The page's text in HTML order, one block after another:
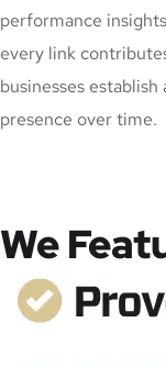
performance
every link
businesses
presence over time.
We